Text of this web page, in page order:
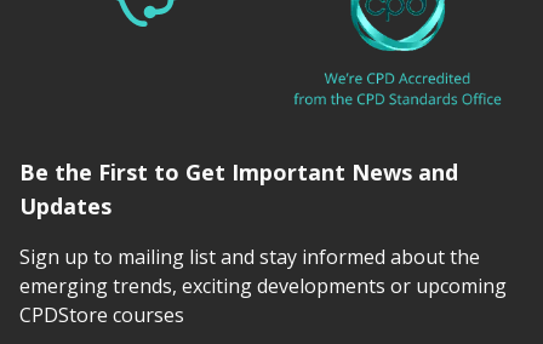
Be the First to Get Important News and
Updates
Sign up to mailing list and stay informed about the
emerging trends, exciting developments or upcoming
CPDStore courses